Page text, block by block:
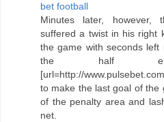
bet football
Minutes later, however,
suffered a twist in his right
the game with seconds left
the half
[url=http://
to make the last goal of the
of the penalty area and
net.